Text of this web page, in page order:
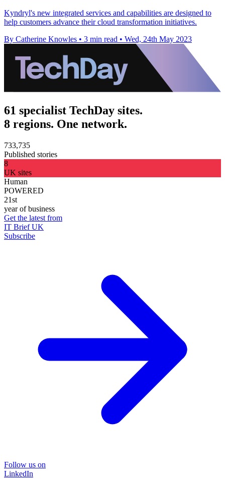
Kyndryl's new integrated services and capabilities are designed to
help customers advance their cloud transformation initiatives.
By Catherine Knowles • 3 min read • Wed, 24th May 2023
61 specialist TechDay sites.
8 regions. One network.
733,735
Published stories
8
UK sites
Human
POWERED
21st
year of business
Get the latest from
IT Brief UK
Subscribe
Follow us on
LinkedIn